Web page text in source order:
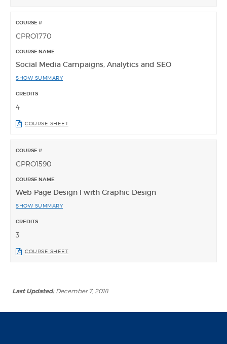
CPRO1770
Social Media Campaigns, Analytics and SEO
SHOW SUMMARY
4
COURSE SHEET
CPRO1590
Web Page Design I with Graphic Design
SHOW SUMMARY
3
COURSE SHEET
Last Updated:December 7, 2018